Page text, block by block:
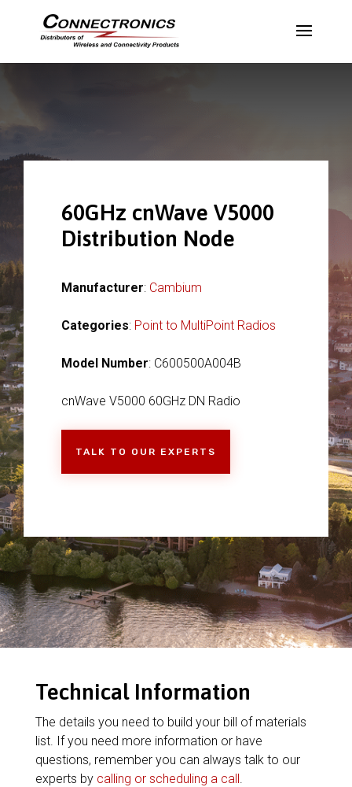
60GHz cnWave V5000
Distribution Node
Manufacturer: Cambium
Categories: Point to MultiPoint Radios
Model Number: C600500A004B
cnWave V5000 60GHz DN Radio
TALK TO OUR EXPERTS
Technical Information
The details you need to build your bill of materials
list. If you need more information or have
questions, remember you can always talk to our
experts by calling or scheduling a call.